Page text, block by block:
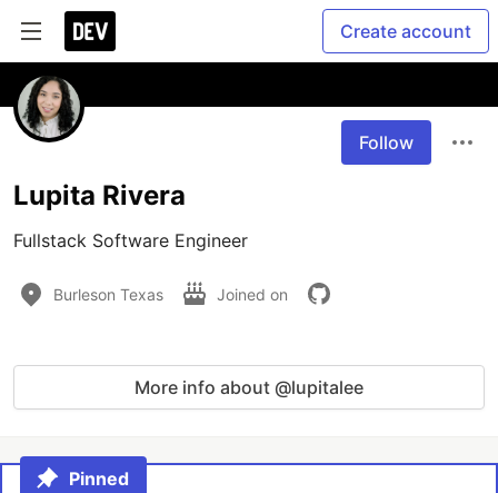
Create account
Follow
Lupita Rivera
Fullstack Software Engineer
Burleson Texas Joined on
More info about @lupitalee
Pinned